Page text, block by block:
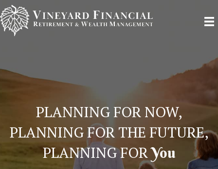
PLANNING FOR NOW,
PLANNING FOR THE FUTURE,
PLANNING FORYou